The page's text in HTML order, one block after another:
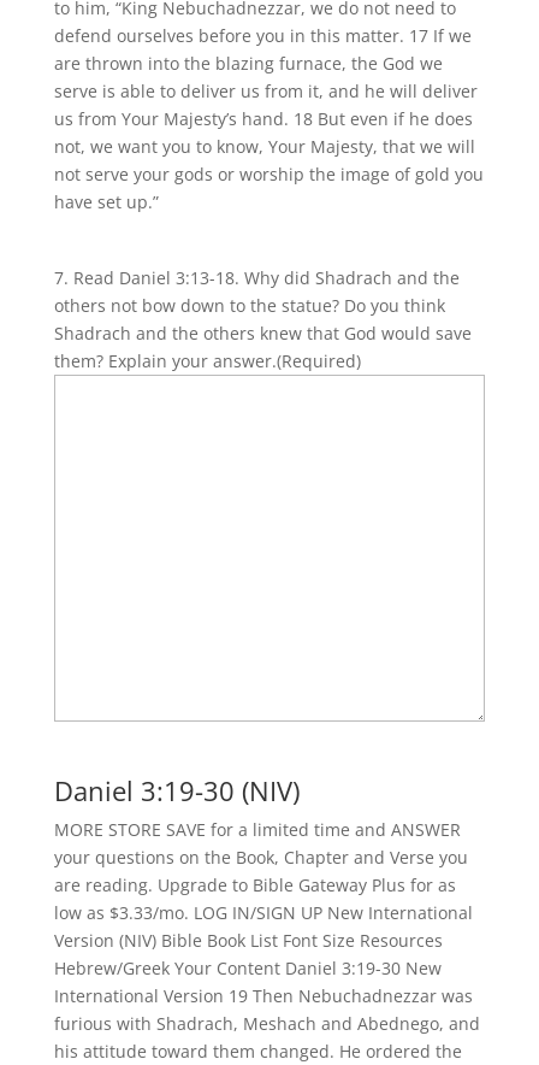
to him, “King Nebuchadnezzar, we do not need to
defend ourselves before you in this matter. 17 If we
are thrown into the blazing furnace, the God we
serve is able to deliver us from it, and he will deliver
us from Your Majesty’s hand. 18 But even if he does
not, we want you to know, Your Majesty, that we will
not serve your gods or worship the image of gold you
have set up.”
7. Read Daniel 3:13-18. Why did Shadrach and the
others not bow down to the statue? Do you think
Shadrach and the others knew that God would save
them? Explain your answer.(Required)
Daniel 3:19-30 (NIV)
MORE STORE SAVE for a limited time and ANSWER
your questions on the Book, Chapter and Verse you
are reading. Upgrade to Bible Gateway Plus for as
low as $3.33/mo. LOG IN/SIGN UP New International
Version (NIV) Bible Book List Font Size Resources
Hebrew/Greek Your Content Daniel 3:19-30 New
International Version 19 Then Nebuchadnezzar was
furious with Shadrach, Meshach and Abednego, and
his attitude toward them changed. He ordered the